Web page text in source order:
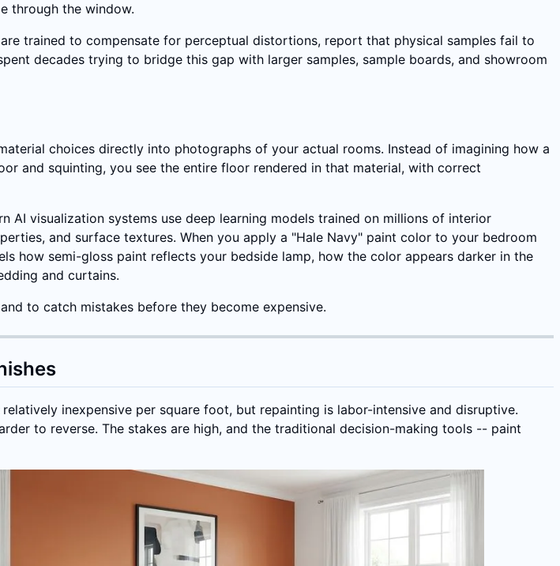
through the window.
trained to compensate for perceptual distortions, report that physical samples fail to
decades trying to bridge this gap with larger samples, sample boards, and showroom
choices directly into photographs of your actual rooms. Instead of imagining how a
and squinting, you see the entire floor rendered in that material, with correct
visualization systems use deep learning models trained on millions of interior
and surface textures. When you apply a "Hale Navy" paint color to your bedroom
how semi-gloss paint reflects your bedside lamp, how the color appears darker in the
and curtains.
to catch mistakes before they become expensive.
inexpensive per square foot, but repainting is labor-intensive and disruptive.
to reverse. The stakes are high, and the traditional decision-making tools -- paint